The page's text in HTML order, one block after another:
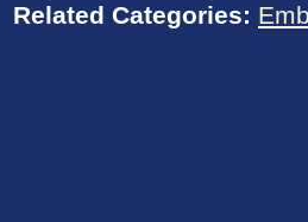
Related Categories: